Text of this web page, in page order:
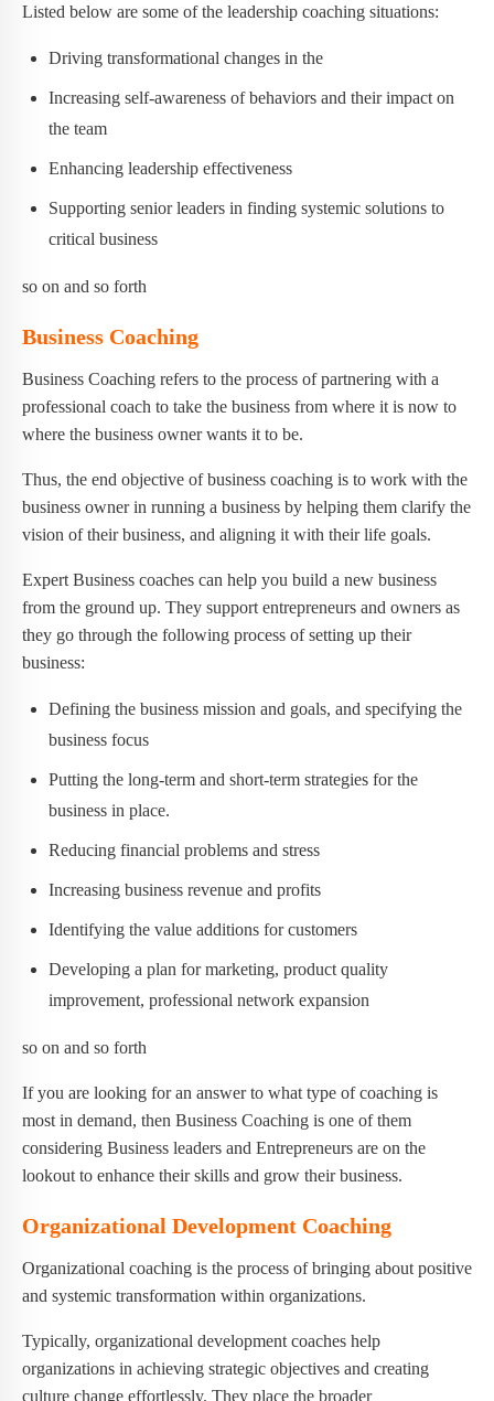
Listed below are some of the leadership coaching situations:
Driving transformational changes in the
Increasing self-awareness of behaviors and their impact on
the team
Enhancing leadership effectiveness
Supporting senior leaders in finding systemic solutions to
critical business
so on and so forth
Business Coaching
Business Coaching refers to the process of partnering with a
professional coach to take the business from where it is now to
where the business owner wants it to be.
Thus, the end objective of business coaching is to work with the
business owner in running a business by helping them clarify the
vision of their business, and aligning it with their life goals.
Expert Business coaches can help you build a new business
from the ground up. They support entrepreneurs and owners as
they go through the following process of setting up their
business:
Defining the business mission and goals, and specifying the
business focus
Putting the long-term and short-term strategies for the
business in place.
Reducing financial problems and stress
Increasing business revenue and profits
Identifying the value additions for customers
Developing a plan for marketing, product quality
improvement, professional network expansion
so on and so forth
If you are looking for an answer to what type of coaching is
most in demand, then Business Coaching is one of them
considering Business leaders and Entrepreneurs are on the
lookout to enhance their skills and grow their business.
Organizational Development Coaching
Organizational coaching is the process of bringing about positive
and systemic transformation within organizations.
Typically, organizational development coaches help
organizations in achieving strategic objectives and creating
culture change effortlessly. They place the broader